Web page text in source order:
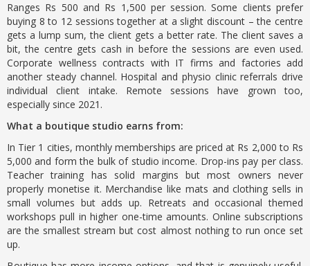
Ranges Rs 500 and Rs 1,500 per session. Some clients prefer
buying 8 to 12 sessions together at a slight discount – the centre
gets a lump sum, the client gets a better rate. The client saves a
bit, the centre gets cash in before the sessions are even used.
Corporate wellness contracts with IT firms and factories add
another steady channel. Hospital and physio clinic referrals drive
individual client intake. Remote sessions have grown too,
especially since 2021.
What a boutique studio earns from:
In Tier 1 cities, monthly memberships are priced at Rs 2,000 to Rs
5,000 and form the bulk of studio income. Drop-ins pay per class.
Teacher training has solid margins but most owners never
properly monetise it. Merchandise like mats and clothing sells in
small volumes but adds up. Retreats and occasional themed
workshops pull in higher one-time amounts. Online subscriptions
are the smallest stream but cost almost nothing to run once set
up.